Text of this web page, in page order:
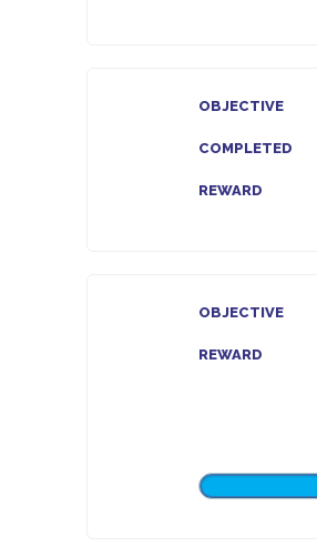
OBJECTIVE
COMPLETED
REWARD
OBJECTIVE
REWARD